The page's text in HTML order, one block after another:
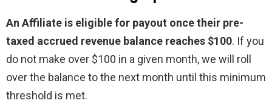
An Affiliate is eligible for payout once their pre-
taxed accrued revenue balance reaches $100. If you
do not make over $100 in a given month, we will roll
over the balance to the next month until this minimum
threshold is met.